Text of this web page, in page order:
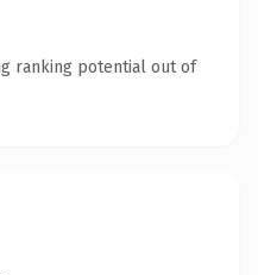
ranking potential out of